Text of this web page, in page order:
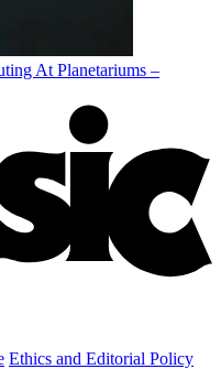
At Planetariums –
Ethics and Editorial Policy